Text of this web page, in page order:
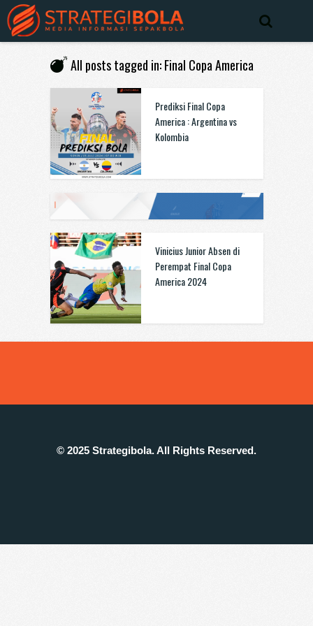
All posts tagged in: Final Copa America
Prediksi Final Copa
America : Argentina vs
Kolombia
Vinicius Junior Absen di
Perempat Final Copa
America 2024
© 2025 Strategibola. All Rights Reserved.